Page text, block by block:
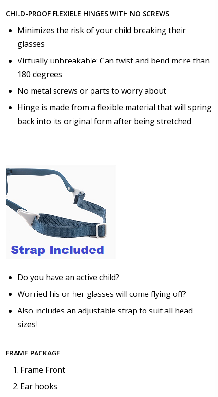
Choose lens color:
Choose lens coating:
Choose your Anti Fog Option::
Anti Fog Cloths Reusable up to 20 times [3 Pack:
Anti Fog Cloths Reusable up to 20 times [6 Pack:
Anti Fog Cloths Reusable up to 20 times [9 Pack:
$25.00]
CHILD-PROOF FLEXIBLE HINGES WITH NO SCREWS
Minimizes the risk of your child breaking their
glasses
Virtually unbreakable: Can twist and bend more than
180 degrees
No metal screws or parts to worry about
Hinge is made from a flexible material that will spring
back into its original form after being stretched
Do you have an active child?
Worried his or her glasses will come flying off?
Also includes an adjustable strap to suit all head
sizes!
FRAME PACKAGE
Frame Front
Ear hooks